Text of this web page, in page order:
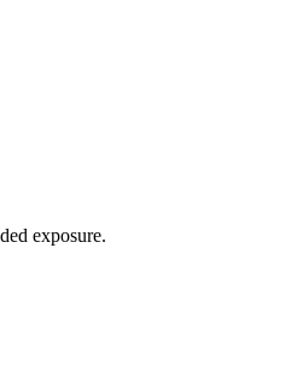
exposure.